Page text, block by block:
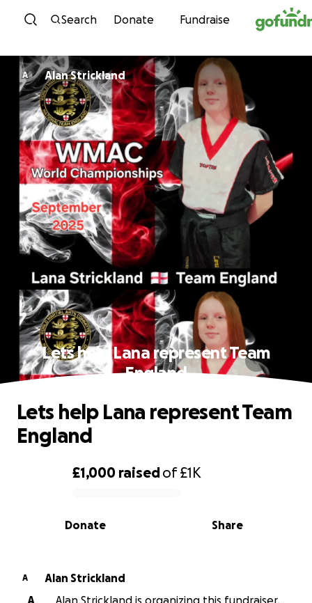
Skip to content
Search Donate Fundraise
A Alan Strickland
Lets help Lana represent Team
England
0% complete
£1,000 raisedof£1K
Share
Donate
Lets help Lana represent Team
England
A
Alan Strickland
A
Alan Strickland is organizing this fundraiser.